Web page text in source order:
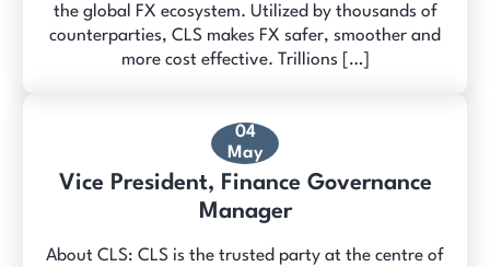
the global FX ecosystem. Utilized by thousands of
counterparties, CLS makes FX safer, smoother and
more cost effective. Trillions […]
04
May
Vice President, Finance Governance
Manager
About CLS: CLS is the trusted party at the centre of